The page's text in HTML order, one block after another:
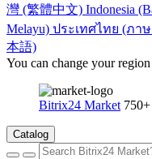
灣 (繁體中文) Indonesia
Melayu) ประเทศไทย (ภา
本語)
You can change your
Bitrix24 Market
Catalog